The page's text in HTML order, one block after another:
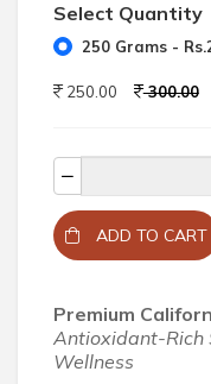
Select Quantity
250 Grams -
250.00 300.00
ADD TO CART
Premium
Antioxidant-Rich
Wellness